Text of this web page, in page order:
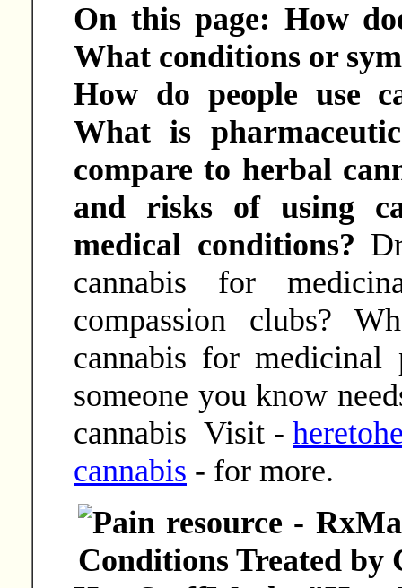
On this page: How
What conditions or
How do people use
What is
compare to herbal
and risks of using
medical conditions?
cannabis for
compassion clubs?
cannabis for
someone you know
cannabis Visit -
cannabis - for more.